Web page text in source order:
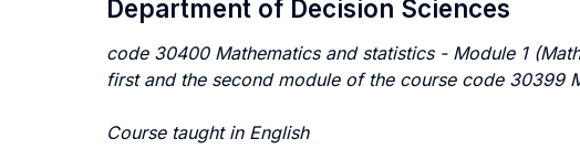
Department of Decision Sciences
code 30400 Mathematics and statistics - Module 1
first and the second module of the course code 30399
Course taught in English